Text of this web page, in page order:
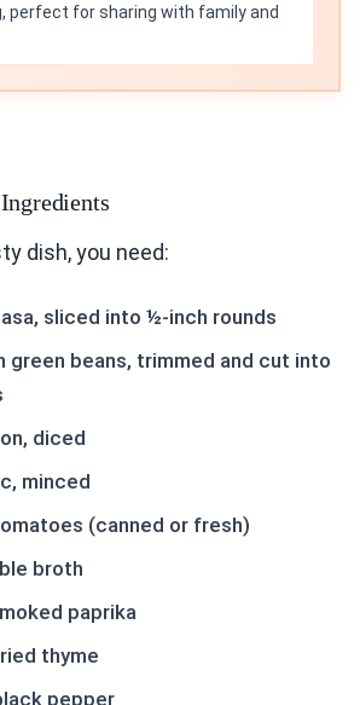
perfect for sharing with family and
dish, you need:
sliced into ½-inch rounds
green beans, trimmed and cut into
diced
minced
(canned or fresh)
broth
paprika
thyme
pepper